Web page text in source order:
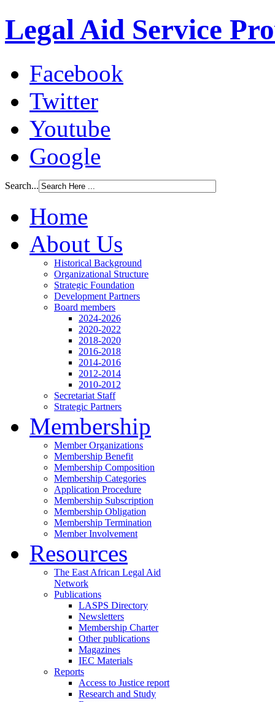
Legal Aid Service
Facebook
Twitter
Youtube
Google
Search...
Home
About Us
Historical Background
Organizational Structure
Strategic Foundation
Development Partners
Board members
2024-2026
2020-2022
2018-2020
2016-2018
2014-2016
2012-2014
2010-2012
Secretariat Staff
Strategic Partners
Membership
Member Organizations
Membership Benefit
Membership Composition
Membership Categories
Application Procedure
Membership Subscription
Membership Obligation
Membership Termination
Member Involvement
Resources
The East African Legal Aid
Network
Publications
LASPS Directory
Newsletters
Membership Charter
Other publications
Magazines
IEC Materials
Reports
Access to Justice report
Research and Study